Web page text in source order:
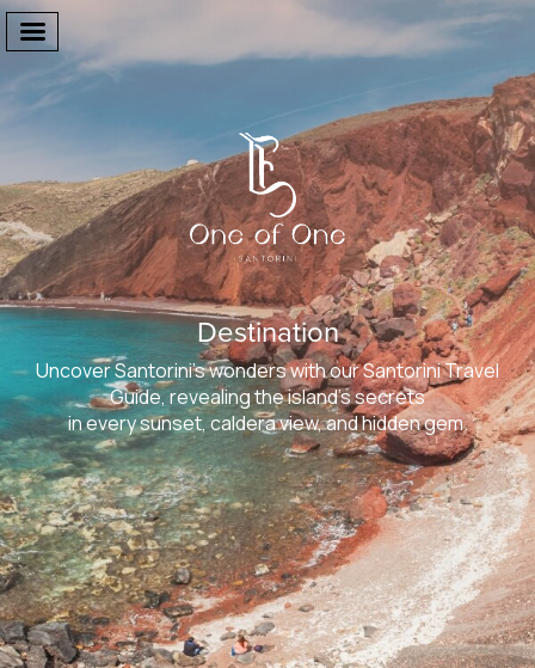
Welcome
The Suites
Facilities
One Of One
Gallery
Destination
Experiences
Contact
Book Now
Destination
Uncover Santorini’s wonders with our Santorini Travel
Guide, revealing the island’s secrets
in every sunset, caldera view, and hidden gem.